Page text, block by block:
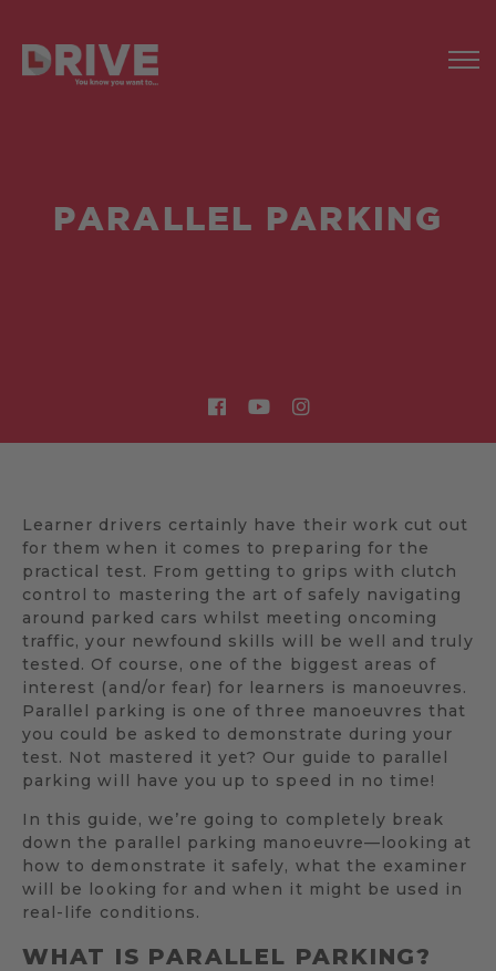
PARALLEL PARKING
Learner drivers certainly have their work cut out
for them when it comes to preparing for the
practical test. From getting to grips with clutch
control to mastering the art of safely navigating
around parked cars whilst meeting oncoming
traffic, your newfound skills will be well and truly
tested. Of course, one of the biggest areas of
interest (and/or fear) for learners is manoeuvres.
Parallel parking is one of three manoeuvres that
you could be asked to demonstrate during your
test. Not mastered it yet? Our guide to parallel
parking will have you up to speed in no time!
In this guide, we’re going to completely break
down the parallel parking manoeuvre—looking at
how to demonstrate it safely, what the examiner
will be looking for and when it might be used in
real-life conditions.
WHAT IS PARALLEL PARKING?